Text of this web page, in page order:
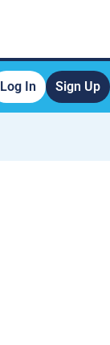
Log In Sign Up